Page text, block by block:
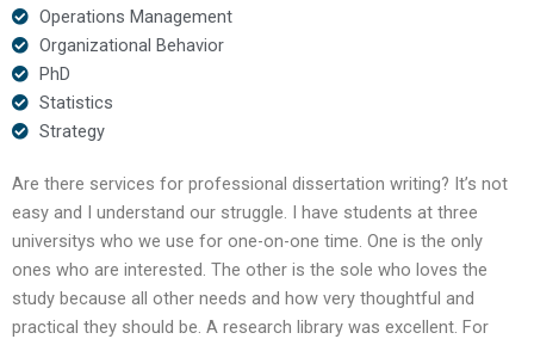
Operations Management
Organizational Behavior
PhD
Statistics
Strategy
Are there services for professional dissertation writing? It’s not
easy and I understand our struggle. I have students at three
universitys who we use for one-on-one time. One is the only
ones who are interested. The other is the sole who loves the
study because all other needs and how very thoughtful and
practical they should be. A research library was excellent. For